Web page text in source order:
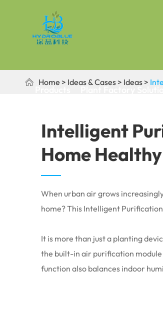
Plant Factory
 Home Ideas & Cases Ideas
Intelligent
Home
When urban air grows
home? This Intelligent
It is more than just a planting
the built-in air purification
function also balances indoor